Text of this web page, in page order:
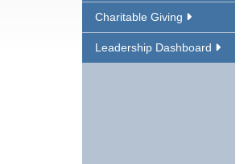
Charitable Giving
Leadership Dashboard